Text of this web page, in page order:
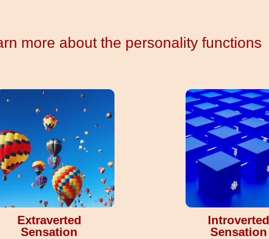
more about the personality functions
Extraverted
Sensation
Introverted
Sensation